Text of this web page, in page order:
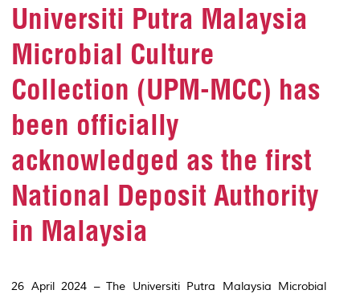
Universiti Putra Malaysia
Microbial Culture
Collection (UPM-MCC) has
been officially
acknowledged as the first
National Deposit Authority
in Malaysia
26 April 2024 – The Universiti Putra Malaysia Microbial